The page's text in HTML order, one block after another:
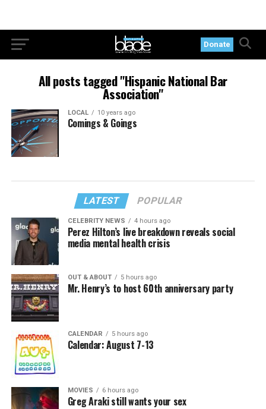
Donate
All posts tagged "Hispanic National Bar
Association"
LOCAL 10 years ago
Comings & Goings
LATEST POPULAR
CELEBRITY NEWS 4 hours ago
Perez Hilton’s live breakdown reveals social
media mental health crisis
OUT & ABOUT 5 hours ago
Mr. Henry’s to host 60th anniversary party
CALENDAR 5 hours ago
Calendar: August 7-13
MOVIES 6 hours ago
Greg Araki still wants your sex